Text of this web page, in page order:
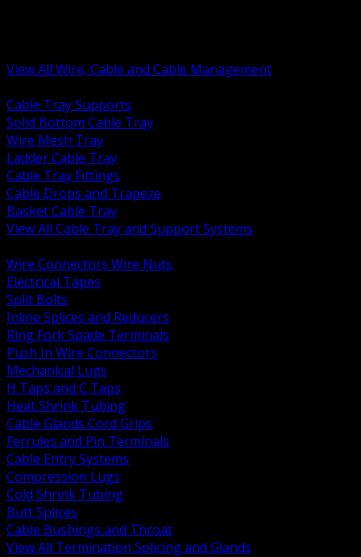
View All Wire, Cable and Cable Management
Cable Tray Supports
Solid Bottom Cable Tray
Wire Mesh Tray
Ladder Cable Tray
Cable Tray Fittings
Cable Drops and Trapeze
Basket Cable Tray
View All Cable Tray and Support Systems
Wire Connectors Wire Nuts
Electrical Tapes
Split Bolts
Inline Splices and Reducers
Ring Fork Spade Terminals
Push In Wire Connectors
Mechanical Lugs
H Taps and C Taps
Heat Shrink Tubing
Cable Glands Cord Grips
Ferrules and Pin Terminals
Cable Entry Systems
Compression Lugs
Cold Shrink Tubing
Butt Splices
Cable Bushings and Throat
View All Termination Splicing and Glands